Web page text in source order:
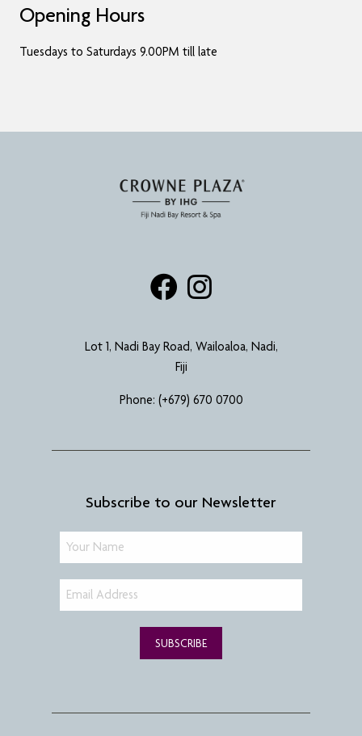
Opening Hours
Tuesdays to Saturdays 9.00PM till late
Lot 1, Nadi Bay Road, Wailoaloa, Nadi,
Fiji
Phone: (+679) 670 0700
Subscribe to our Newsletter
SUBSCRIBE